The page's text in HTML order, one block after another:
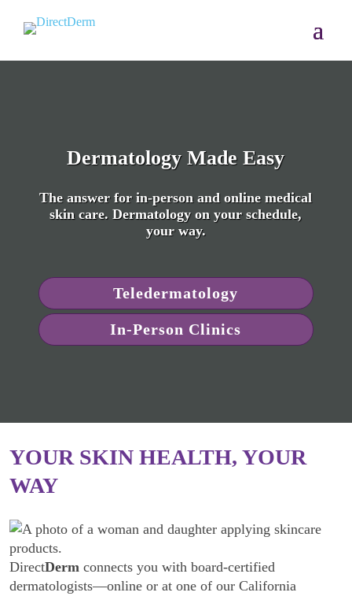
Dermatology Made Easy
The answer for in-person and online medical
skin care. Dermatology on your schedule,
your way.
Teledermatology
In-Person Clinics
YOUR SKIN HEALTH, YOUR
WAY
DirectDerm connects you with board-certified
dermatologists—online or at one of our California